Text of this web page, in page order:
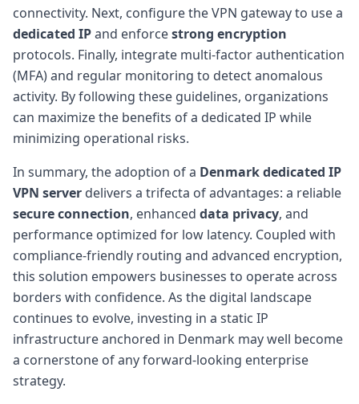
connectivity. Next, configure the VPN gateway to use a
dedicated IPand enforcestrong encryption
protocols. Finally, integrate multi-factor authentication
(MFA) and regular monitoring to detect anomalous
activity. By following these guidelines, organizations
can maximize the benefits of a dedicated IP while
minimizing operational risks.
In summary, the adoption of a Denmark dedicated IP
VPN server delivers a trifecta of advantages: a reliable
secure connection, enhanced data privacy, and
performance optimized for low latency. Coupled with
compliance-friendly routing and advanced encryption,
this solution empowers businesses to operate across
borders with confidence. As the digital landscape
continues to evolve, investing in a static IP
infrastructure anchored in Denmark may well become
a cornerstone of any forward-looking enterprise
strategy.